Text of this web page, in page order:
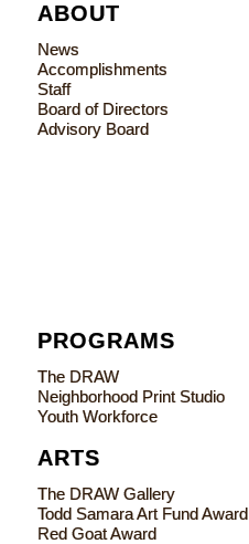
ABOUT
News
Accomplishments
Staff
Board of Directors
Advisory Board
PROGRAMS
The DRAW
Neighborhood Print Studio
Youth Workforce
ARTS
The DRAW Gallery
Todd Samara Art Fund Award
Red Goat Award